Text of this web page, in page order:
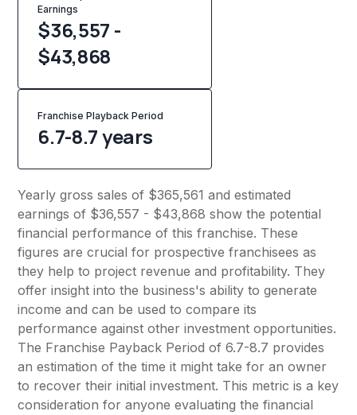
Earnings
$36,557 -
$43,868
Franchise Playback Period
6.7-8.7 years
Yearly gross sales of $365,561 and estimated
earnings of $36,557 - $43,868 show the potential
financial performance of this franchise. These
figures are crucial for prospective franchisees as
they help to project revenue and profitability. They
offer insight into the business's ability to generate
income and can be used to compare its
performance against other investment opportunities.
The Franchise Payback Period of 6.7-8.7 provides
an estimation of the time it might take for an owner
to recover their initial investment. This metric is a key
consideration for anyone evaluating the financial